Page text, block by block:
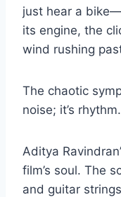
just hear a
its engine, the
wind rushing
The chaotic
noise; it’s rhythm.
Aditya
film’s soul. The
and guitar